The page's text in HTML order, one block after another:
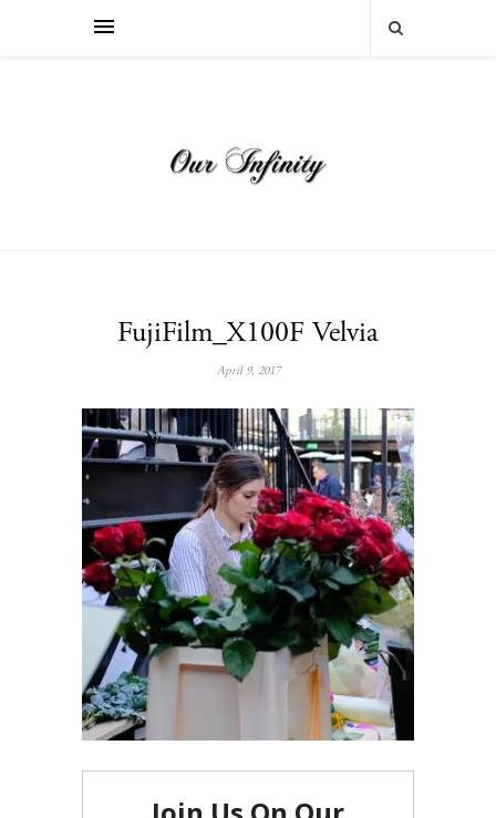
FujiFilm_X100F Velvia
April 9, 2017